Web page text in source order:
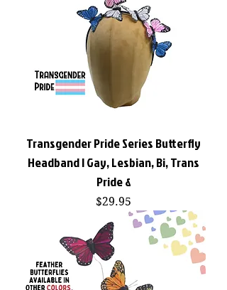
Transgender Pride Series Butterfly
Headband | Gay, Lesbian, Bi, Trans
Pride &
Price
$29.95